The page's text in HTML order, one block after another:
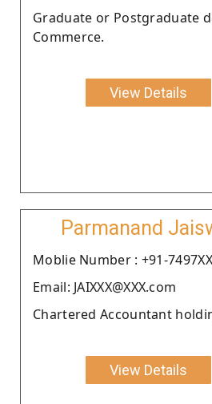
Graduate or Postgraduate
Commerce.
View Details
Parmanand
Moblie Number : +91-
Email: JAIXXX@XXX.com
Chartered Accountant
View Details